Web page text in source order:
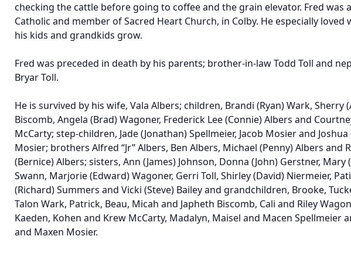
checking the cattle before going to coffee and the grain elevator. Fred was
Catholic and member of Sacred Heart Church, in Colby. He especially loved
his kids and grandkids grow.
Fred was preceded in death by his parents; brother-in-law Todd Toll and
Bryar Toll.
He is survived by his wife, Vala Albers; children, Brandi (Ryan) Wark, Sherry
Biscomb, Angela (Brad) Wagoner, Frederick Lee (Connie) Albers and
McCarty; step-children, Jade (Jonathan) Spellmeier, Jacob Mosier and Joshua
Mosier; brothers Alfred “Jr” Albers, Ben Albers, Michael (Penny) Albers and
(Bernice) Albers; sisters, Ann (James) Johnson, Donna (John) Gerstner, Mary
Swann, Marjorie (Edward) Wagoner, Gerri Toll, Shirley (David) Niermeier,
(Richard) Summers and Vicki (Steve) Bailey and grandchildren, Brooke,
Talon Wark, Patrick, Beau, Micah and Japheth Biscomb, Cali and Riley
Kaeden, Kohen and Krew McCarty, Madalyn, Maisel and Macen Spellmeier
and Maxen Mosier.